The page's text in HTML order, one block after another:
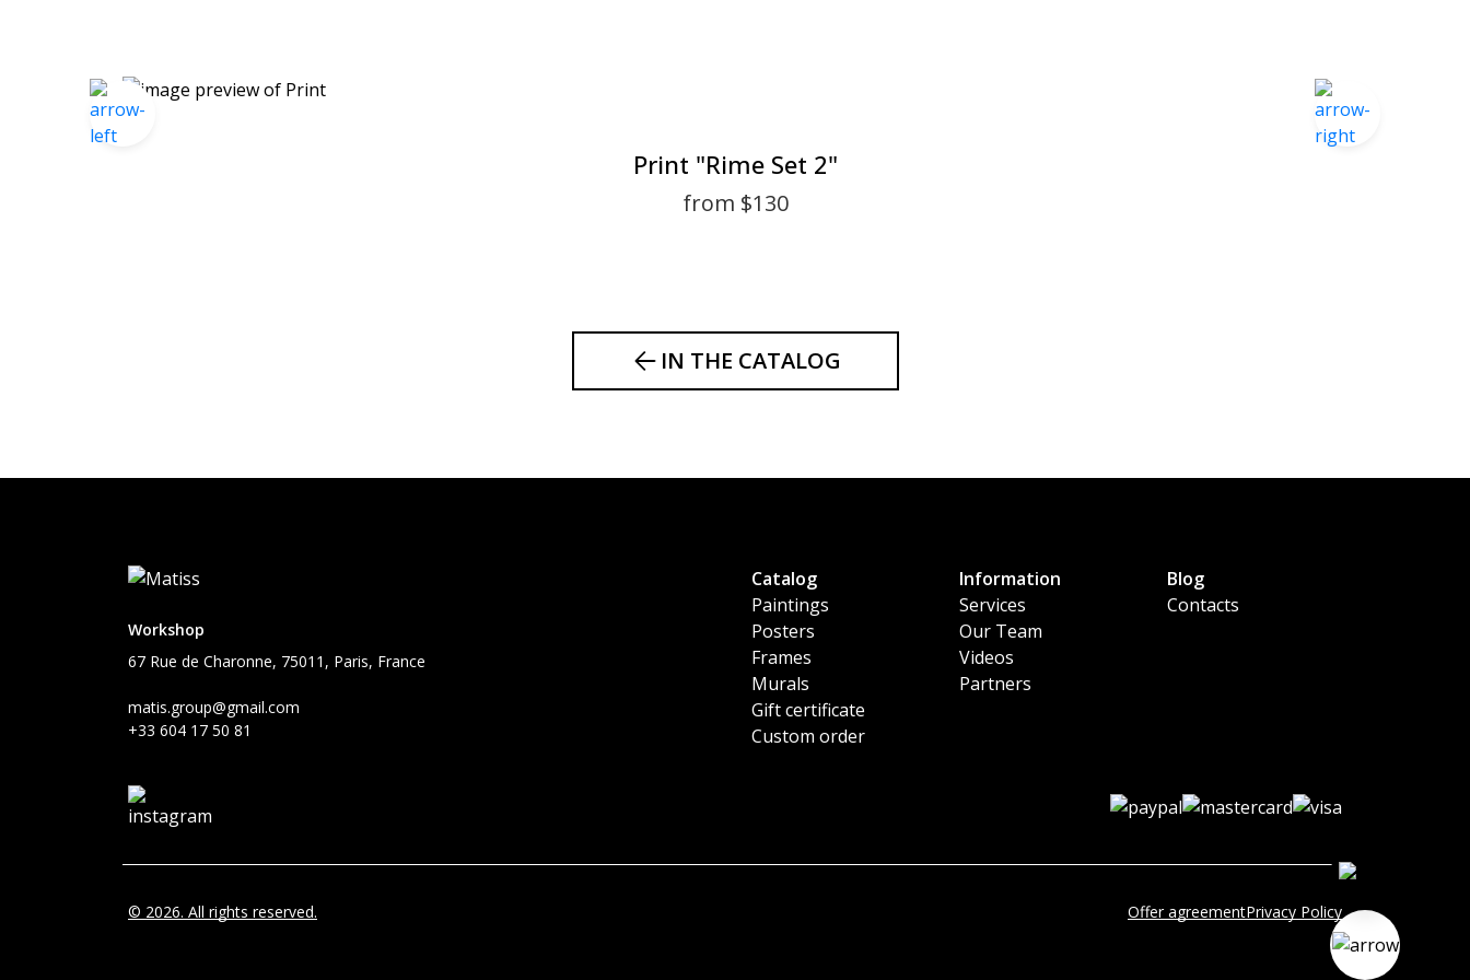
Print "Rime Set 2"
from $130
IN THE CATALOG
Workshop
67 Rue de Charonne, 75011, Paris, France
matis.group@gmail.com
+33 604 17 50 81
Catalog
Paintings
Posters
Frames
Murals
Gift certificate
Custom order
Information
Services
Our Team
Videos
Partners
Blog
Contacts
© 2026. All rights reserved. Offer agreementPrivacy Policy